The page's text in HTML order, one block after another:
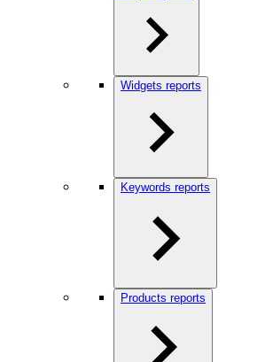
Widgets reports
Keywords reports
Products reports